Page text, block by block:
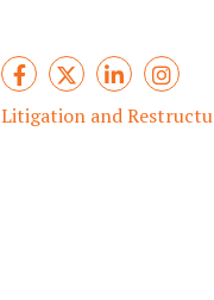
Litigation and